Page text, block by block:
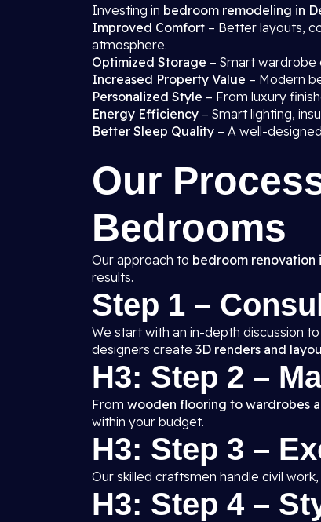
Investing in bedroom remodeling in
Improved Comfort – Better layouts,
atmosphere.
Optimized Storage – Smart wardrobe
Increased Property Value – Modern
Personalized Style – From luxury
Energy Efficiency – Smart lighting,
Better Sleep Quality – A well-
Our
Bedrooms
Our approach to bedroom renovation
results.
Step 1 –
We start with an in-depth discussion
designers create 3D renders and
H3: Step 2 –
From wooden flooring to wardrobes
within your budget.
H3: Step 3 –
Our skilled craftsmen handle civil
H3: Step 4 –